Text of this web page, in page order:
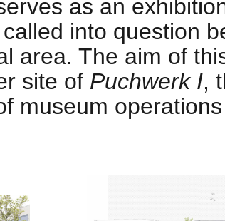
as an
into question
area. The aim of
site of Puchwerk I,
museum